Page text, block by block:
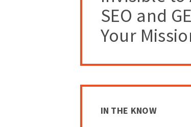
SEO and
Your
IN THE KNOW